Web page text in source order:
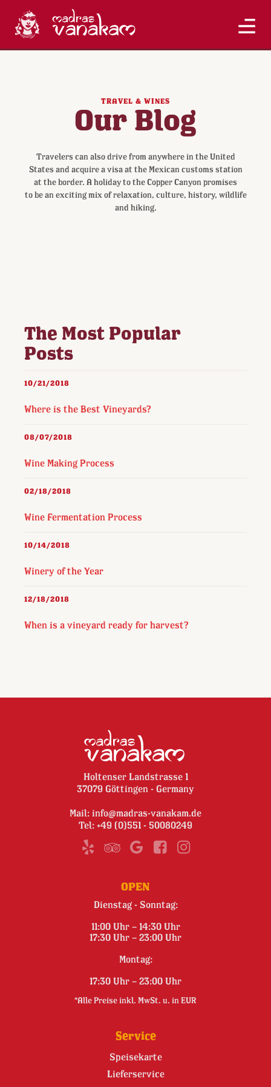
TRAVEL & WINES
Our Blog
Travelers can also drive from anywhere in the United
States and acquire a visa at the Mexican customs station
at the border. A holiday to the Copper Canyon promises
to be an exciting mix of relaxation, culture, history, wildlife
and hiking.
The Most Popular
Posts
10/21/2018
Where is the Best Vineyards?
08/07/2018
Wine Making Process
02/18/2018
Wine Fermentation Process
10/14/2018
Winery of the Year
12/18/2018
When is a vineyard ready for harvest?
Holtenser Landstrasse 1
37079 Göttingen - Germany
Mail: info@madras-vanakam.de
Tel: +49 (0)551 - 50080249
OPEN
Dienstag - Sonntag:
11:00 Uhr – 14:30 Uhr
17:30 Uhr – 23:00 Uhr
Montag:
17:30 Uhr – 23:00 Uhr
*Alle Preise inkl. MwSt. u. in EUR
Service
Speisekarte
Lieferservice